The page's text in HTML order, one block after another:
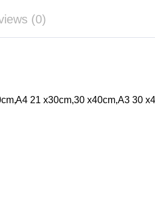
(0)
21 x30cm,30 x40cm,A3 30